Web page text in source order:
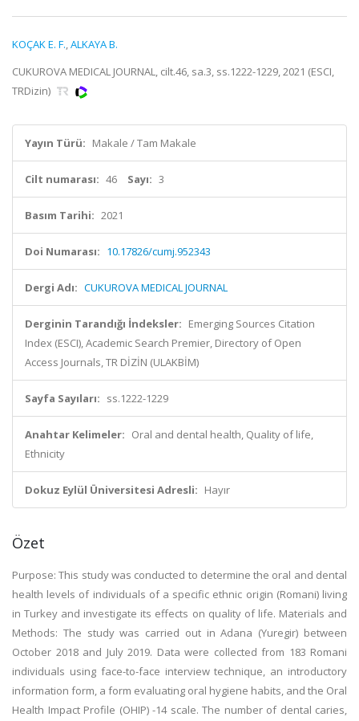
KOÇAK E. F.,ALKAYA B.
CUKUROVA MEDICAL JOURNAL, cilt.46, sa.3, ss.1222-1229, 2021 (ESCI,
TRDizin)
Yayın Türü: Makale / Tam Makale
Cilt numarası: 46 Sayı: 3
Basım Tarihi: 2021
Doi Numarası: 10.17826/cumj.952343
Dergi Adı: CUKUROVA MEDICAL JOURNAL
Derginin Tarandığı İndeksler: Emerging Sources Citation
Index (ESCI), Academic Search Premier, Directory of Open
Access Journals, TR DİZİN (ULAKBİM)
Sayfa Sayıları: ss.1222-1229
Anahtar Kelimeler: Oral and dental health, Quality of life,
Ethnicity
Dokuz Eylül Üniversitesi Adresli: Hayır
Özet
Purpose: This study was conducted to determine the oral and dental
health levels of individuals of a specific ethnic origin (Romani) living
in Turkey and investigate its effects on quality of life. Materials and
Methods: The study was carried out in Adana (Yuregir) between
October 2018 and July 2019. Data were collected from 183 Romani
individuals using face-to-face interview technique, an introductory
information form, a form evaluating oral hygiene habits, and the Oral
Health Impact Profile (OHIP) -14 scale. The number of dental caries,